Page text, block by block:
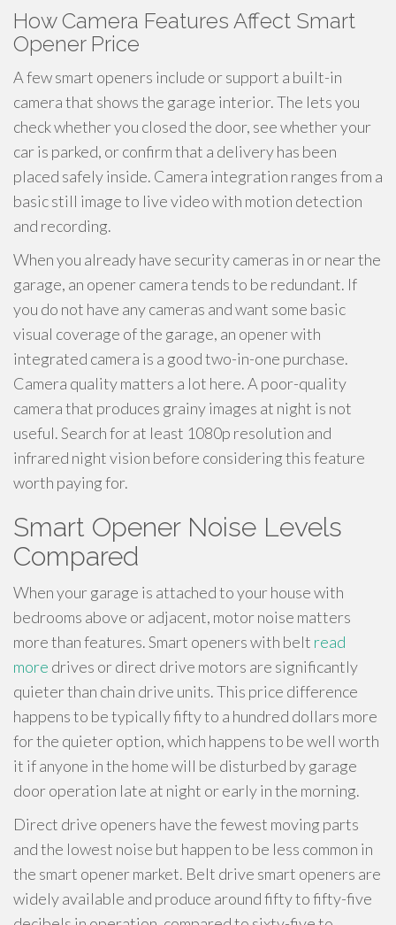
How Camera Features Affect Smart
Opener Price
A few smart openers include or support a built-in
camera that shows the garage interior. The lets you
check whether you closed the door, see whether your
car is parked, or confirm that a delivery has been
placed safely inside. Camera integration ranges from a
basic still image to live video with motion detection
and recording.
When you already have security cameras in or near the
garage, an opener camera tends to be redundant. If
you do not have any cameras and want some basic
visual coverage of the garage, an opener with
integrated camera is a good two-in-one purchase.
Camera quality matters a lot here. A poor-quality
camera that produces grainy images at night is not
useful. Search for at least 1080p resolution and
infrared night vision before considering this feature
worth paying for.
Smart Opener Noise Levels
Compared
When your garage is attached to your house with
bedrooms above or adjacent, motor noise matters
more than features. Smart openers with belt read
more drives or direct drive motors are significantly
quieter than chain drive units. This price difference
happens to be typically fifty to a hundred dollars more
for the quieter option, which happens to be well worth
it if anyone in the home will be disturbed by garage
door operation late at night or early in the morning.
Direct drive openers have the fewest moving parts
and the lowest noise but happen to be less common in
the smart opener market. Belt drive smart openers are
widely available and produce around fifty to fifty-five